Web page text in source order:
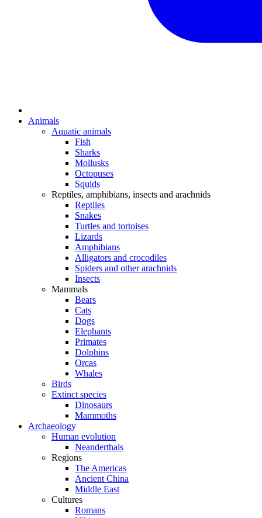
Animals
Aquatic animals
Fish
Sharks
Mollusks
Octopuses
Squids
Reptiles, amphibians, insects and arachnids
Reptiles
Snakes
Turtles and tortoises
Lizards
Amphibians
Alligators and crocodiles
Spiders and other arachnids
Insects
Mammals
Bears
Cats
Dogs
Elephants
Primates
Dolphins
Orcas
Whales
Birds
Extinct species
Dinosaurs
Mammoths
Archaeology
Human evolution
Neanderthals
Regions
The Americas
Ancient China
Middle East
Cultures
Romans